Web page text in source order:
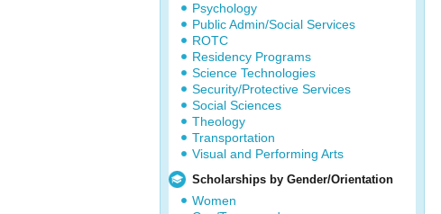
Psychology
Public Admin/Social Services
ROTC
Residency Programs
Science Technologies
Security/Protective Services
Social Sciences
Theology
Transportation
Visual and Performing Arts
Scholarships by Gender/Orientation
Women